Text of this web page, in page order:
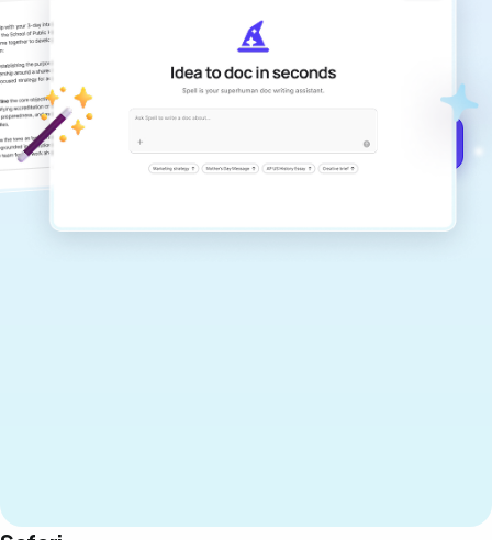
Create remarkably high-quality
documents that are clear, polished, and
never sound like generic AI writing.